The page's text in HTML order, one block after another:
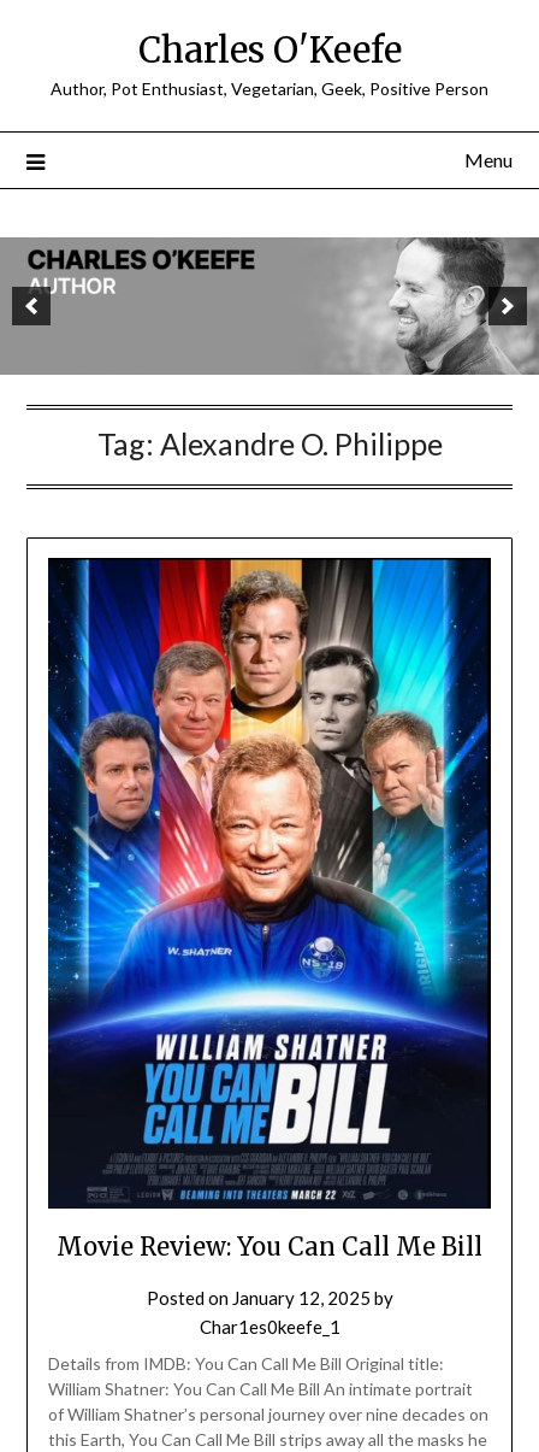
Charles O'Keefe
Author, Pot Enthusiast, Vegetarian, Geek, Positive Person
Menu
Tag: Alexandre O. Philippe
Movie Review: You Can Call Me Bill
Posted on January 12, 2025 by
Char1es0keefe_1
Details from IMDB: You Can Call Me Bill Original title:
William Shatner: You Can Call Me Bill An intimate portrait
of William Shatner’s personal journey over nine decades on
this Earth, You Can Call Me Bill strips away all the masks he